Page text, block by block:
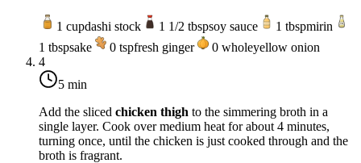
1 cupdashi stock 1 1/2 tbspsoy sauce 1 tbspmirin
1 tbspsake 0 tspfresh ginger 0 wholeyellow onion
4
5 min
Add the sliced chicken thigh to the simmering broth in a
single layer. Cook overmedium heat for about 4 minutes,
turning once, until the chicken is just cooked through and the
broth is fragrant.